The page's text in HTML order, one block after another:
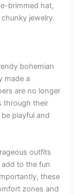
brimmed hat,
jewelry.
bohemian
made a
are no longer
through their
playful and
outfits
add to the fun
these
zones and